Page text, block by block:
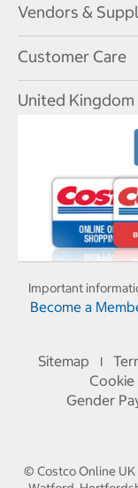
Vendors &
Customer Care
United Kingdom
Important
Become a
Sitemap I
Cookie
Gender
© Costco Online